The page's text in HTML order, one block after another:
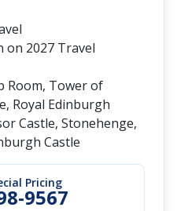
Pricing
9567
on 2027 Travel
Room, Tower of
Royal Edinburgh
Castle, Stonehenge,
Castle